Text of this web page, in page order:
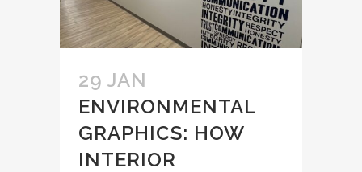
29 JAN
ENVIRONMENTAL
GRAPHICS: HOW
INTERIOR